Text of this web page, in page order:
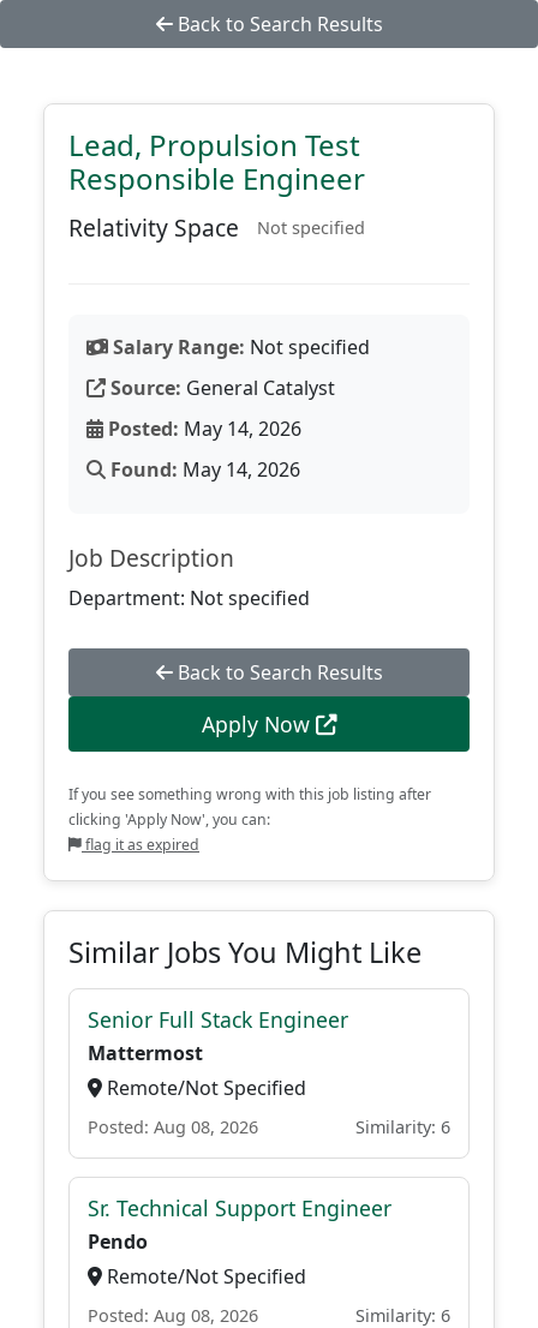
Back to Search Results
Lead, Propulsion Test
Responsible Engineer
Relativity Space Not specified
Salary Range: Not specified
Source: General Catalyst
Posted: May 14, 2026
Found: May 14, 2026
Job Description
Department: Not specified
Back to Search Results
Apply Now
If you see something wrong with this job listing after
clicking 'Apply Now', you can:
flag it as expired
Similar Jobs You Might Like
Senior Full Stack Engineer
Mattermost
Remote/Not Specified
Posted: Aug 08, 2026 Similarity: 6
Sr. Technical Support Engineer
Pendo
Remote/Not Specified
Posted: Aug 08, 2026 Similarity: 6